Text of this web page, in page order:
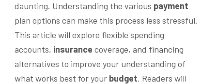
daunting. Understanding the various payment
plan options can make this process less stressful.
This article will explore flexible spending
accounts, insurance coverage, and financing
alternatives to improve your understanding of
what works best for your budget. Readers will